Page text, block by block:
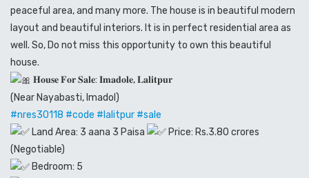
peaceful area, and many more. The house is in beautiful modern
layout and beautiful interiors. It is in perfect residential area as
well. So, Do not miss this opportunity to own this beautiful
house.
𝐇𝐨𝐮𝐬𝐞 𝐅𝐨𝐫 𝐒𝐚𝐥𝐞: 𝐈𝐦𝐚𝐝𝐨𝐥𝐞, 𝐋𝐚𝐥𝐢𝐭𝐩𝐮𝐫
(Near Nayabasti, Imadol)
#nres30118 #code #lalitpur #sale
Land Area: 3 aana 3 Paisa
Price: Rs.3.80 crores
(Negotiable)
Bedroom: 5